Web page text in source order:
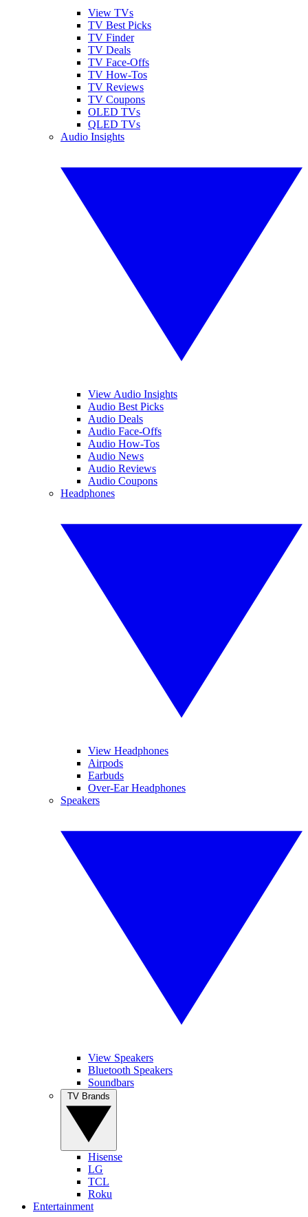
View TVs
TV Best Picks
TV Finder
TV Deals
TV Face-Offs
TV How-Tos
TV Reviews
TV Coupons
OLED TVs
QLED TVs
Audio Insights
View Audio Insights
Audio Best Picks
Audio Deals
Audio Face-Offs
Audio How-Tos
Audio News
Audio Reviews
Audio Coupons
Headphones
View Headphones
Airpods
Earbuds
Over-Ear Headphones
Speakers
View Speakers
Bluetooth Speakers
Soundbars
Hisense
LG
TCL
Roku
Entertainment